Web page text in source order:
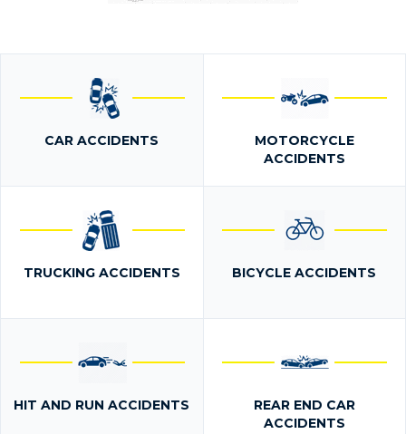
CAR ACCIDENTS
MOTORCYCLE
ACCIDENTS
TRUCKING ACCIDENTS BICYCLE ACCIDENTS
HIT AND RUN ACCIDENTS
REAR END CAR
ACCIDENTS